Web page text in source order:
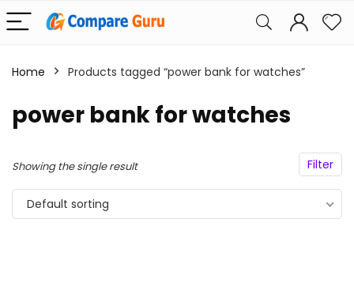
Home Products tagged “power bank for watches”
power bank for watches
Filter
Showing the single result
Default sorting